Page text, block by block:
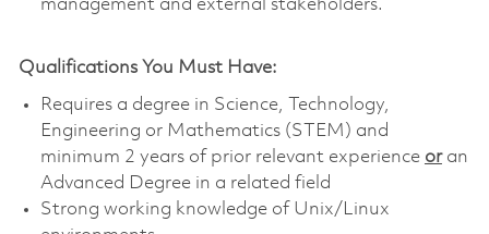
management and external stakeholders.
Qualifications You Must Have:
Requires a degree in Science, Technology,
Engineering or Mathematics (STEM) and
minimum 2 years of prior relevant experience or an
Advanced Degree in a related field
Strong working knowledge of Unix/Linux